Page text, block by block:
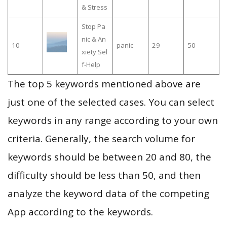
& Stress
10
Stop Pa
nic & An
xiety Sel
f-Help
panic 29 50
The top 5 keywords mentioned above are
just one of the selected cases. You can select
keywords in any range according to your own
criteria. Generally, the search volume for
keywords should be between 20 and 80, the
difficulty should be less than 50, and then
analyze the keyword data of the competing
App according to the keywords.